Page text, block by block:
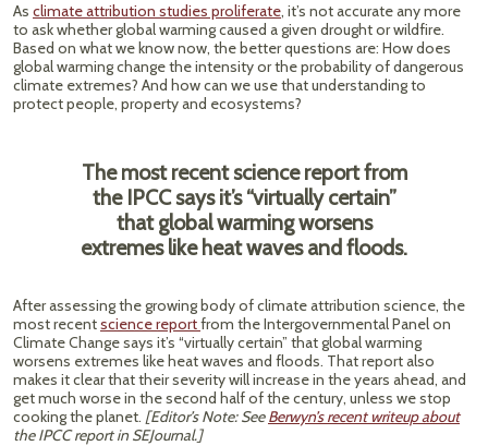
As climate attribution studies proliferate, it’s not accurate any more
to ask whether global warming caused a given drought or wildfire.
Based on what we know now, the better questions are: How does
global warming change the intensity or the probability of dangerous
climate extremes? And how can we use that understanding to
protect people, property and ecosystems?
The most recent science report from
the IPCC says it’s “virtually certain”
that global warming worsens
extremes like heat waves and floods.
After assessing the growing body of climate attribution science, the
most recentscience reportfrom the Intergovernmental Panel on
Climate Change says it’s “virtually certain” that global warming
worsens extremes like heat waves and floods. That report also
makes it clear that their severity will increase in the years ahead, and
get much worse in the second half of the century, unless we stop
cooking the planet. [Editor’s Note: SeeBerwyn’s recent writeup about
the IPCC report in SEJournal.]